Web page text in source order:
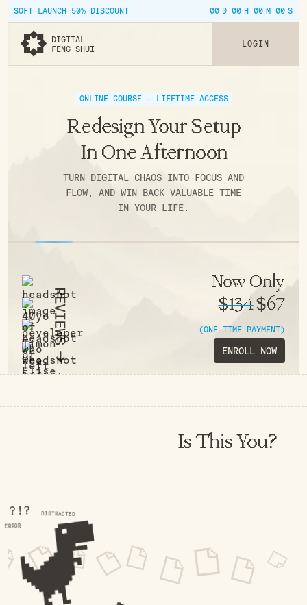
SOFT LAUNCH 50% DISCOUNT 00 D 00 H 00 M 00 S
DIGITAL
FENG SHUI
LOGI N
ONLINE COURSE - LIFETIME ACCESS
Redesign Your Setup
In One Afternoon
TURN DIGITAL CHAOS INTO FOCUS AND
FLOW, AND WIN BACK VALUABLE TIME
IN YOUR LIFE.
Now Only
$134$67
(ONE-TIME PAYMENT)
ENROLL NOW
Is This You?
DISTRACTED
?!?
ERROR